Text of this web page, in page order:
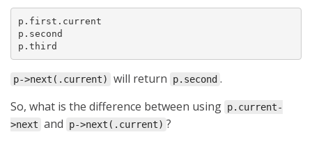
p.first.current
p.second
p.third
p->next(.current) will return p.second .
So, what is the difference between using p.current-
>next and p->next(.current) ?